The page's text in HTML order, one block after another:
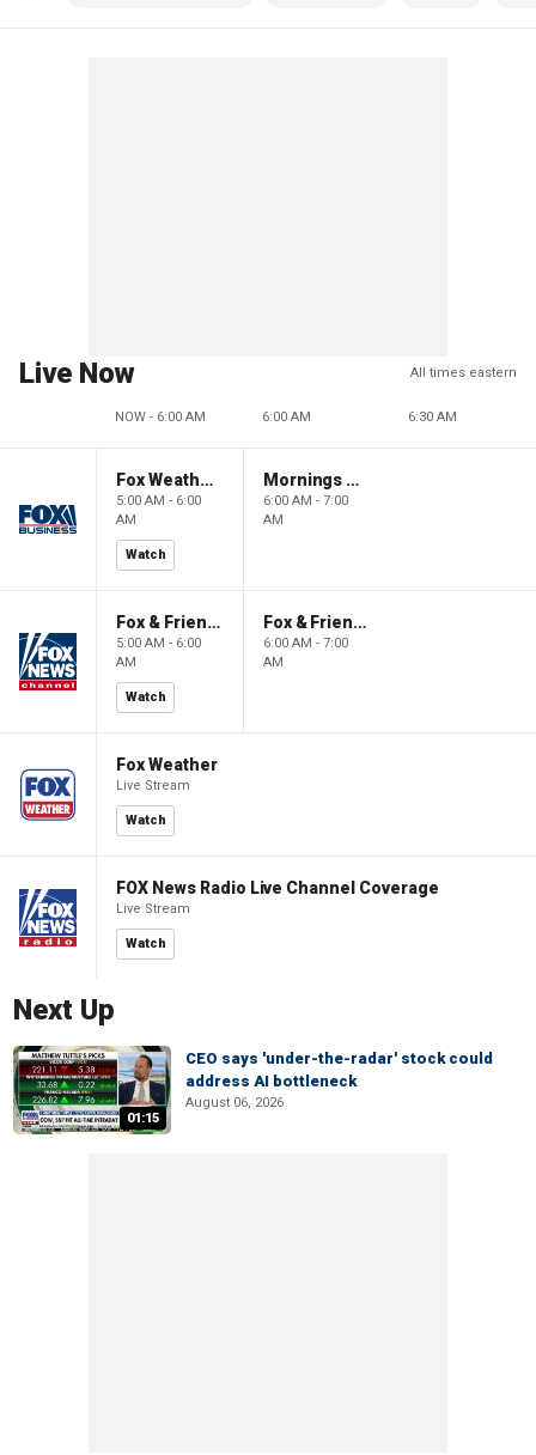
Live Now All times eastern
NOW - 6:00 AM 6:00 AM 6:30 AM
Fox Weather First
5:00 AM - 6:00
AM
Watch
Mornings With Maria
6:00 AM - 7:00
AM
Fox & Friends First
5:00 AM - 6:00
AM
Watch
Fox & Friends
6:00 AM - 7:00
AM
Fox Weather
Live Stream
Watch
FOX News Radio Live Channel Coverage
Live Stream
Watch
Next Up
01:15
CEO says 'under-the-radar' stock could
address AI bottleneck
August 06, 2026